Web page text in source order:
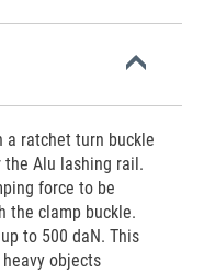
a ratchet turn buckle
Alu lashing rail.
force to be
the clamp buckle.
to 500 daN. This
objects